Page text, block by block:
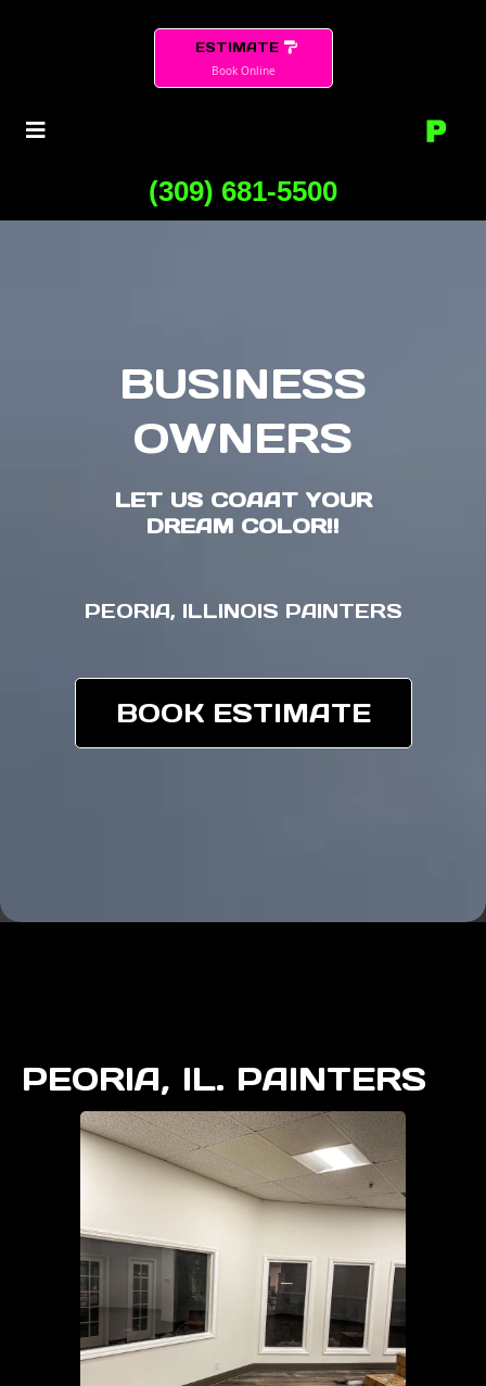
ESTIMATE
Book Online
(309) 681-5500
BUSINESS
OWNERS
LET US COAAT YOUR
DREAM COLOR!!
PEORIA, ILLINOIS PAINTERS
BOOK ESTIMATE
PEORIA, IL. PAINTERS